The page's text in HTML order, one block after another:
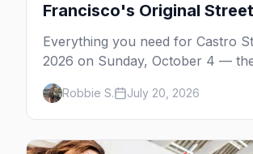
Francisco's Original
Everything you need for Castro
2026 on Sunday, October 4 —
neighborhood party Harvey Milk
1974, plus where to drink, stay
your day.
Robbie S. July 20, 2026